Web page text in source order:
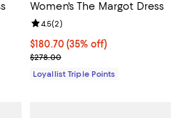
off; undefined;
Women's The Margot Dress
Current price $180.70; 35% off;
$180.70(35% off)
Previous price $278.00
$278.00
Review rating: 4.5 out of 5; 2
4.5(2)
Loyallist Triple Points